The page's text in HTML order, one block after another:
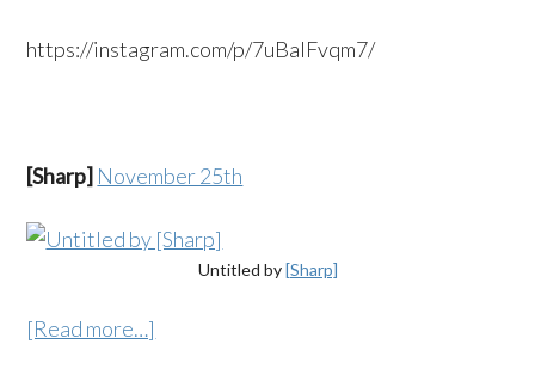
https://instagram.com/p/7uBalFvqm7/
[Sharp] November 25th
Untitled by[Sharp]
[Read more…]